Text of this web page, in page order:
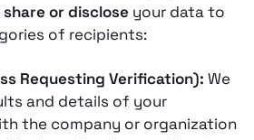
share or disclose your data to
of recipients:
Requesting Verification): We
and details of your
the company or organization